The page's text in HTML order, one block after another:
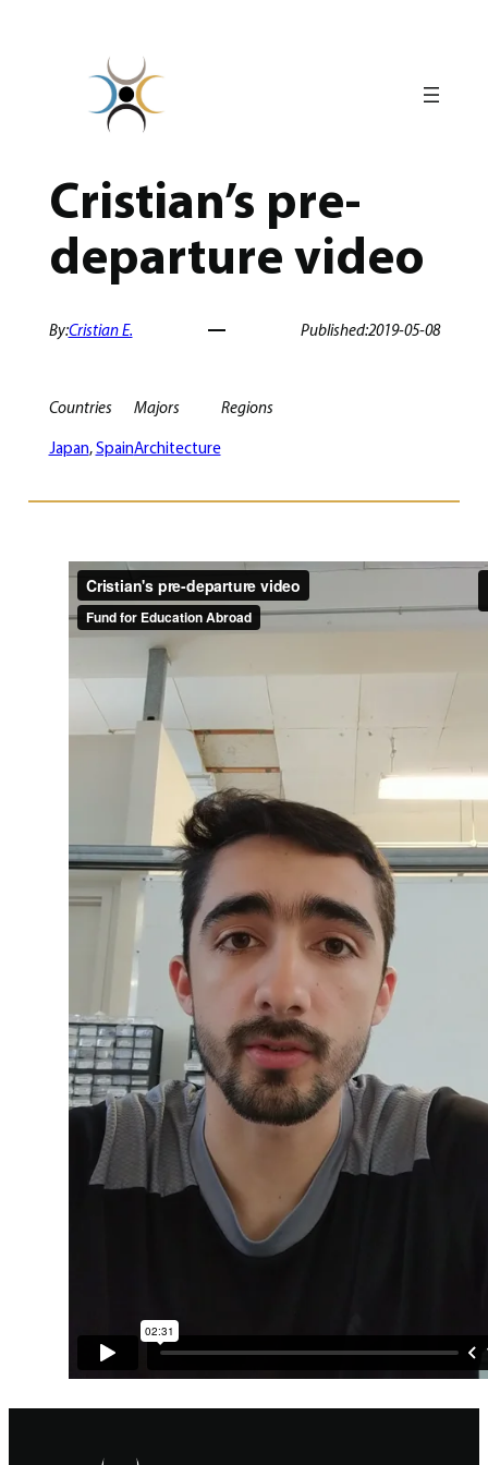
Cristian’s pre-
departure video
By:Cristian E. Published:2019-05-08
Countries
Japan, Spain
Majors
Architecture
Regions